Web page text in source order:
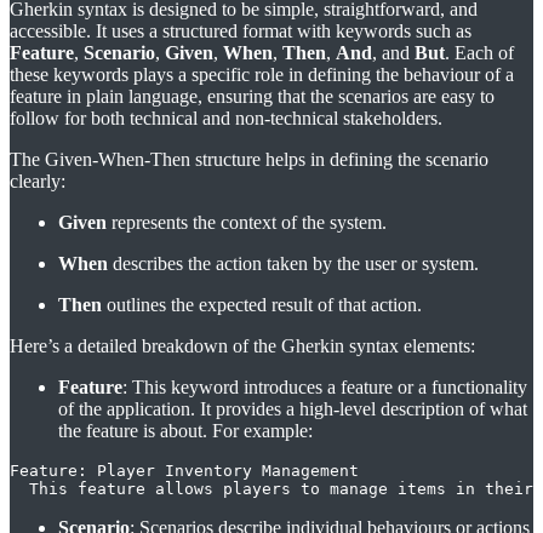
Gherkin syntax is designed to be simple, straightforward, and
accessible. It uses a structured format with keywords such as
Feature, Scenario, Given, When, Then, And, and But. Each of
these keywords plays a specific role in defining the behaviour of a
feature in plain language, ensuring that the scenarios are easy to
follow for both technical and non-technical stakeholders.
The Given-When-Then structure helps in defining the scenario
clearly:
Given represents the context of the system.
When describes the action taken by the user or system.
Then outlines the expected result of that action.
Here’s a detailed breakdown of the Gherkin syntax elements:
Feature: This keyword introduces a feature or a functionality
of the application. It provides a high-level description of what
the feature is about. For example:
Feature: Player Inventory Management
This feature allows players to manage items in
Scenario: Scenarios describe individual behaviours or actions